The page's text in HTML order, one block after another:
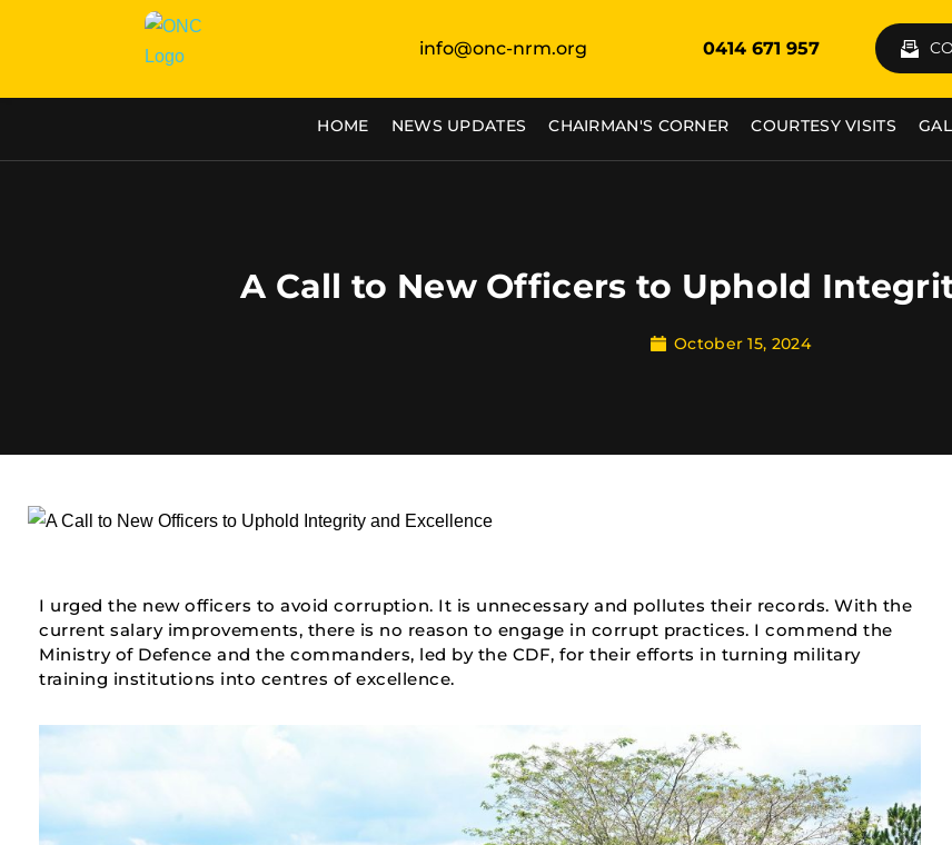
info@onc-nrm.org 0414 671 957
HOME NEWS UPDATES CHAIRMAN'S CORNER COURTESY VISITS
A Call to New Officers to Uphold
October 15, 2024
I urged the new officers to avoid corruption. It is unnecessary and pollutes their records. With the
current salary improvements, there is no reason to engage in corrupt practices. I commend the
Ministry of Defence and the commanders, led by the CDF, for their efforts in turning military
training institutions into centres of excellence.